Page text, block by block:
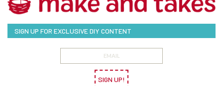
SIGN UP FOR EXCLUSIVE DIY CONTENT
SIGN UP!